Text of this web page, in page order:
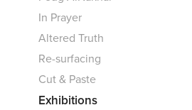
In Prayer
Altered Truth
Re-surfacing
Cut & Paste
Exhibitions